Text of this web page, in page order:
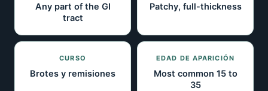
Any part of the GI
tract
Patchy, full-thickness
CURSO
Brotes y remisiones
EDAD DE APARICIÓN
Most common 15 to
35